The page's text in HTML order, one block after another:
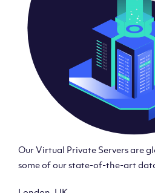
Our Virtual Private Servers are
some of our state-of-the-art